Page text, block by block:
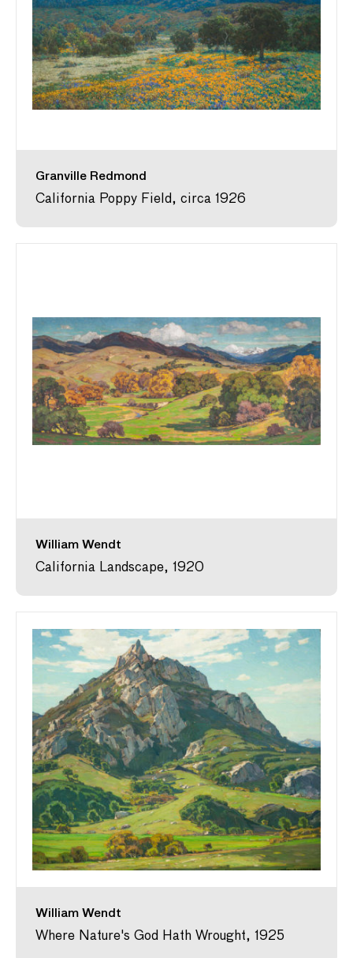
Granville Redmond
California Poppy Field, circa 1926
William Wendt
California Landscape, 1920
William Wendt
Where Nature's God Hath Wrought, 1925